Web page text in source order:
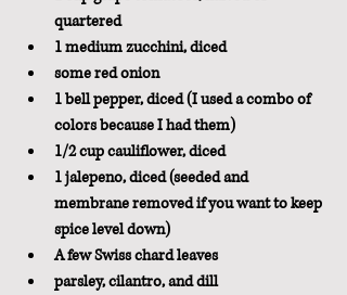
quartered
1 medium zucchini, diced
some red onion
1 bell pepper, diced (I used a combo of
colors because I had them)
1/2 cup cauliflower, diced
1 jalepeno, diced (seeded and
membrane removed if you want to keep
spice level down)
A few Swiss chard leaves
parsley, cilantro, and dill